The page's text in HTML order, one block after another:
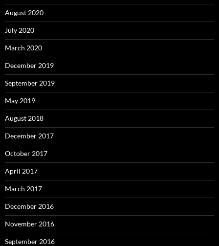
August 2020
July 2020
March 2020
December 2019
September 2019
May 2019
August 2018
December 2017
October 2017
April 2017
March 2017
December 2016
November 2016
September 2016